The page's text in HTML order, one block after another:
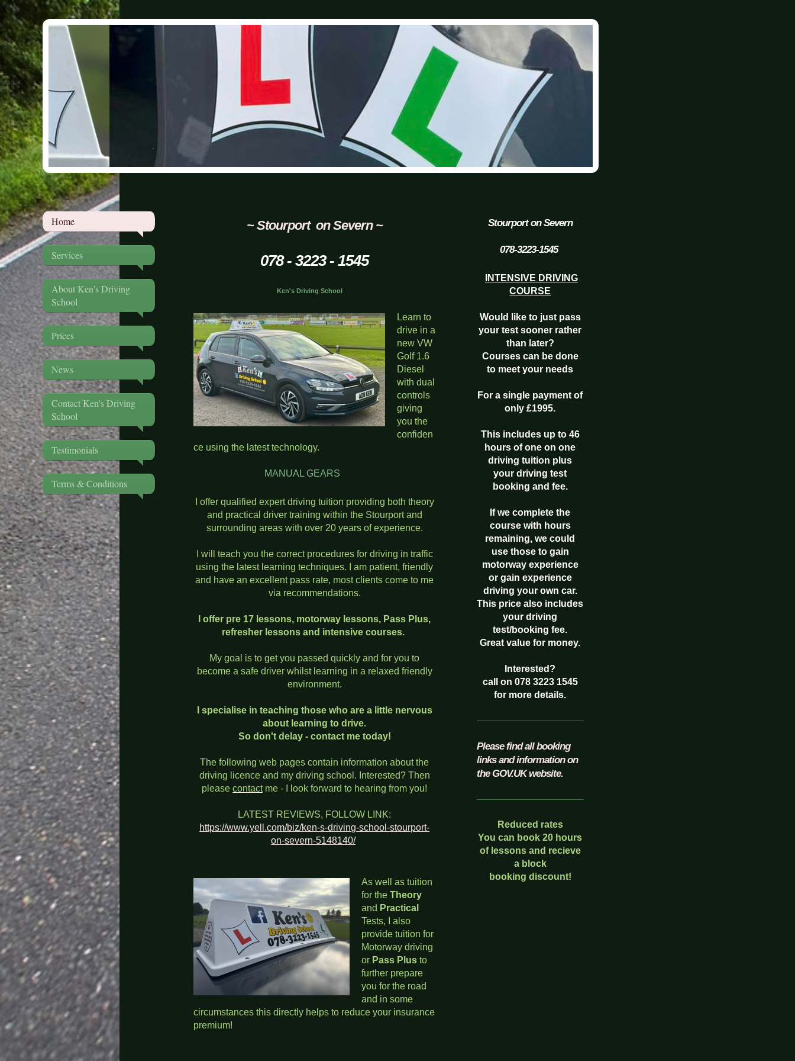
Home
Services
About Ken's Driving
School
Prices
News
Contact Ken's Driving
School
Testimonials
Terms & Conditions
~ Stourport on Severn ~
078 - 3223 - 1545
Ken's Driving School
Learn to
drive in a
new VW
Golf 1.6
Diesel
with dual
controls
giving
you the
confiden
ce using the latest technology.
MANUAL GEARS
I offer qualified expert driving tuition providing both theory
and practical driver training within the Stourport and
surrounding areas with over 20 years of experience.
I will teach you the correct procedures for driving in traffic
using the latest learning techniques. I am patient, friendly
and have an excellent pass rate, most clients come to me
via recommendations.
I offer pre 17 lessons, motorway lessons, Pass Plus,
refresher lessons and intensive courses.
My goal is to get you passed quickly and for you to
become a safe driver whilst learning in a relaxed friendly
environment.
I specialise in teaching those who are a little nervous
about learning to drive.
So don't delay - contact me today!
The following web pages contain information about the
driving licence and my driving school. Interested? Then
please contact me - I look forward to hearing from you!
LATEST REVIEWS, FOLLOW LINK:
https://www.yell.com/biz/ken-s-driving-school-stourport-
on-severn-5148140/
As well as tuition
for the Theory
and Practical
Tests, I also
provide tuition for
Motorway driving
or Pass Plusto
further prepare
you for the road
and in some
circumstances this directly helps to reduce your insurance
premium!
Stourport on Severn
078-3223-1545
INTENSIVE DRIVING
COURSE
Would like to just pass
your test sooner rather
than later?
Courses can be done
to meet your needs
For a single payment of
only £1995.
This includes up to 46
hours of one on one
driving tuition plus
your driving test
booking and fee.
If we complete the
course with hours
remaining, we could
use those to gain
motorway experience
or gain experience
driving your own car.
This price also includes
your driving
test/booking fee.
Great value for money.
Interested?
call on 078 3223 1545
for more details.
Please find all booking
links and information on
the GOV.UK website.
Reduced rates
You can book 20 hours
of lessons and recieve
a block
booking discount!